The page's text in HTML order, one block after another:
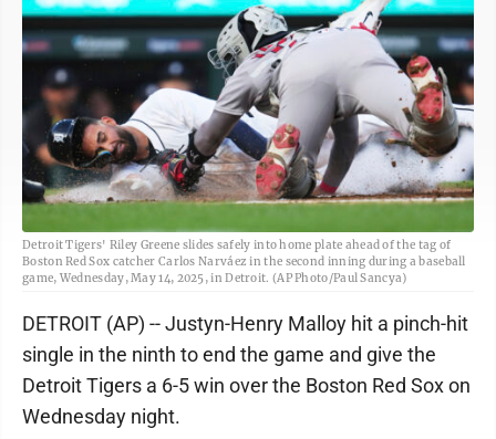
Detroit Tigers' Riley Greene slides safely into home plate ahead of the tag of
Boston Red Sox catcher Carlos Narváez in the second inning during a baseball
game, Wednesday, May 14, 2025, in Detroit. (AP Photo/Paul Sancya)
DETROIT (AP) -- Justyn-Henry Malloy hit a pinch-hit
single in the ninth to end the game and give the
Detroit Tigers a 6-5 win over the Boston Red Sox on
Wednesday night.